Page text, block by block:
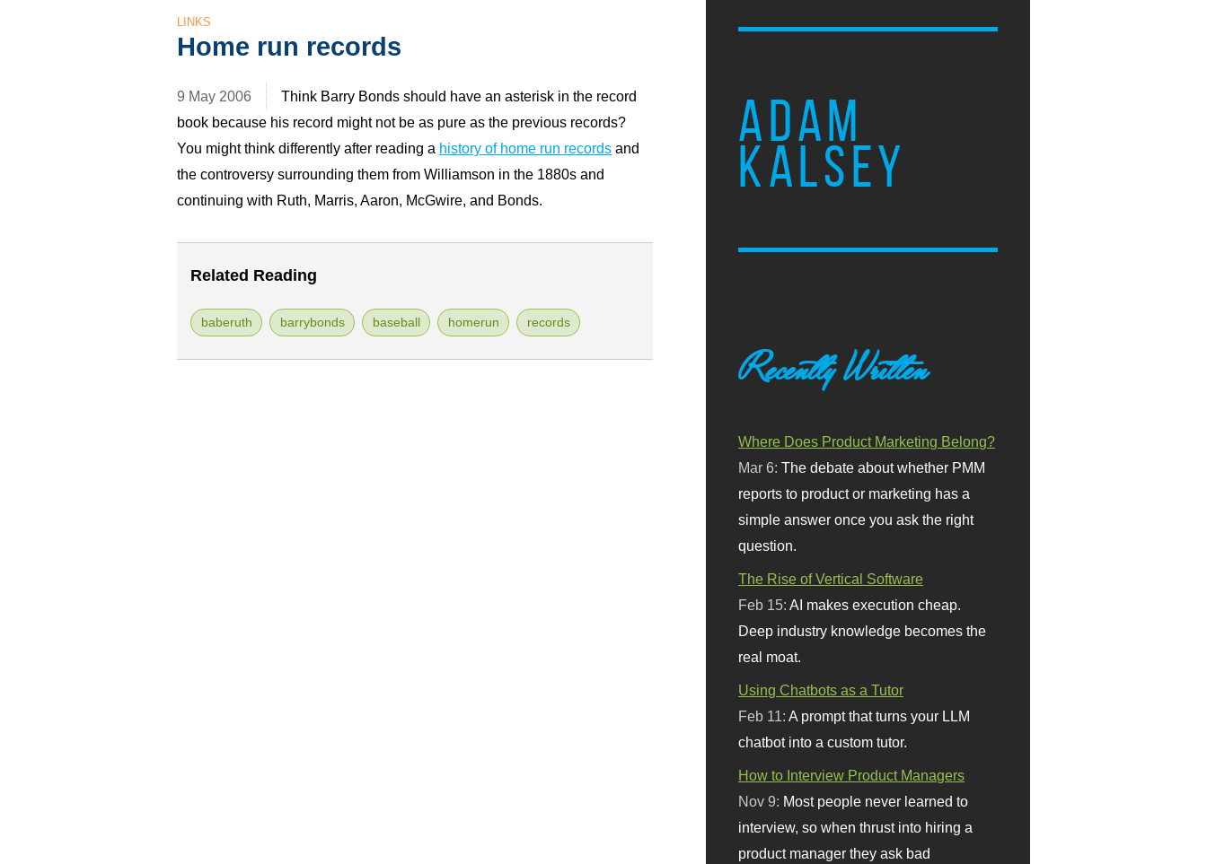
ADAM
KALSEY
LINKS
Home run records
9 May 2006
Think Barry Bonds should have an asterisk in the record
book because his record might not be as pure as the previous records?
You might think differently after reading a history of home run records and
the controversy surrounding them from Williamson in the 1880s and
continuing with Ruth, Marris, Aaron, McGwire, and Bonds.
Related Reading
baberuth barrybonds baseball homerun records
Recently Written
Where Does Product Marketing Belong?
Mar 6:The debate about whether PMM
reports to product or marketing has a
simple answer once you ask the right
question.
The Rise of Vertical Software
Feb 15:AI makes execution cheap.
Deep industry knowledge becomes the
real moat.
Using Chatbots as a Tutor
Feb 11:A prompt that turns your LLM
chatbot into a custom tutor.
How to Interview Product Managers
Nov 9: Most people never learned to
interview, so when thrust into hiring a
product manager they ask bad